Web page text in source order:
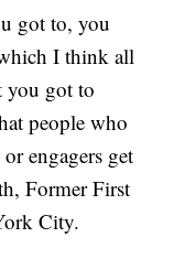
got to, you
I think all
you got to
people who
engagers get
Former First
City.